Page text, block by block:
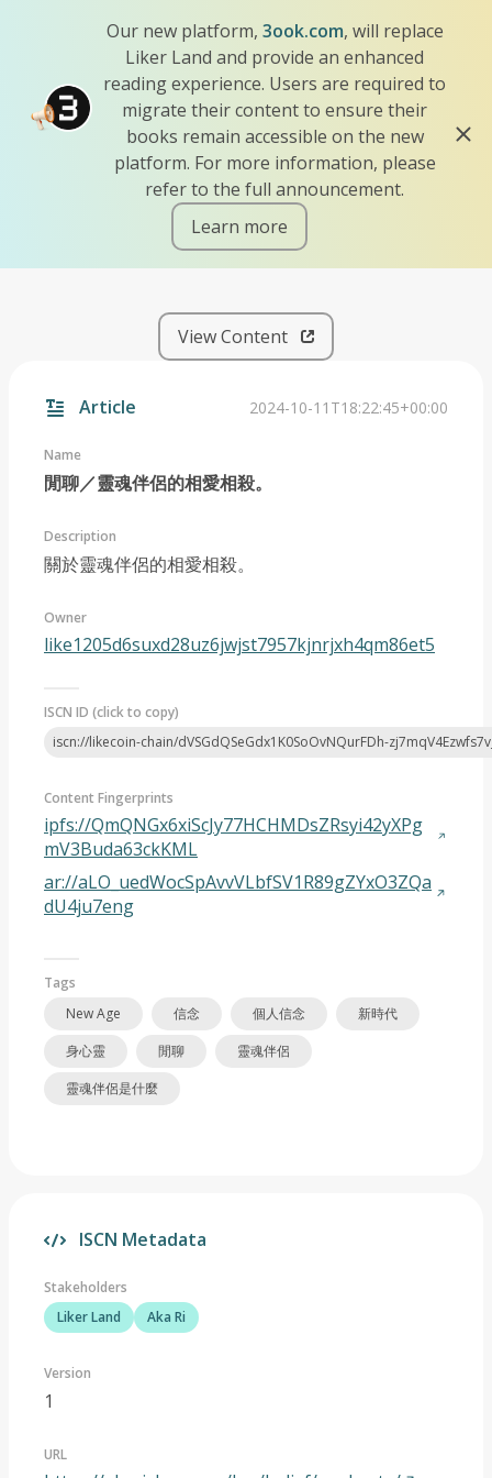
Our new platform, 3ook.com, will replace
Liker Land and provide an enhanced
reading experience. Users are required to
migrate their content to ensure their
books remain accessible on the new
platform. For more information, please
refer to the full announcement.
Learn more
iscn://likecoin-chain/
View Content
Article 2024-10-11T18:22:45+00:00
Name
閒聊／靈魂伴侶的相愛相殺。
Description
關於靈魂伴侶的相愛相殺。
Owner
like1205d6suxd28uz6jwjst7957kjnrjxh4qm86et5
ISCN ID (click to copy)
iscn://likecoin-chain/dVSGdQSeGdx1K0SoOvNQurFDh-
Content Fingerprints
ipfs://QmQNGx6xiScJy77HCHMDsZRsyi42yXPg
mV3Buda63ckKML
ar://aLO_uedWocSpAvvVLbfSV1R89gZYxO3ZQa
dU4ju7eng
Tags
New Age
信念 個人信念
新時代
身心靈
閒聊
靈魂伴侶
靈魂伴侶是什麼
ISCN Metadata
Stakeholders
Liker Land
Aka Ri
Version
1
URL